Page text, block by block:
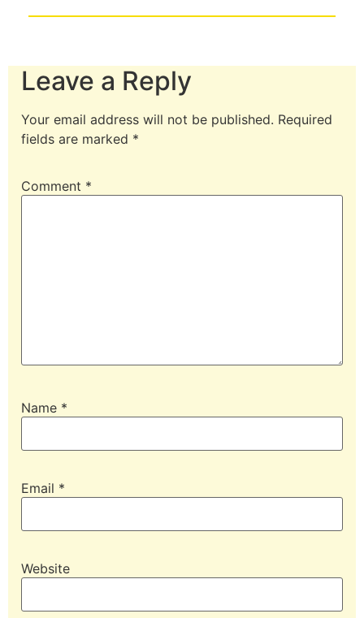
Leave a Reply
Your email address will not be published. Required
fields are marked *
Comment *
Name *
Email *
Website